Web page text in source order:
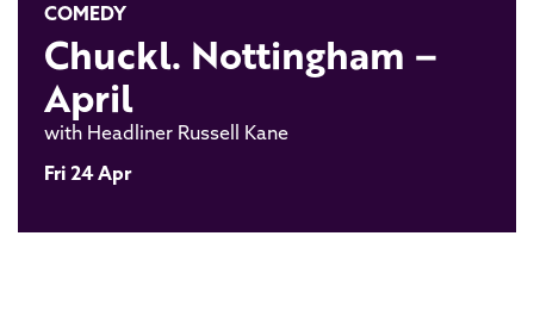
COMEDY
Chuckl. Nottingham –
April
with Headliner Russell Kane
Fri 24 Apr